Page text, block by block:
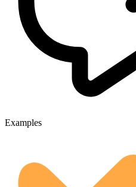
Examples